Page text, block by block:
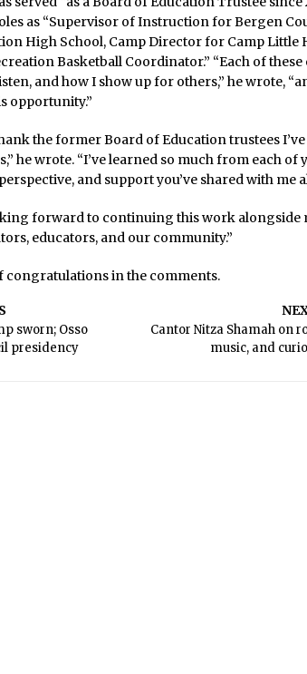
as “Supervisor of Instruction for Bergen
High School, Camp Director for Camp Little
Basketball Coordinator.” “Each of these
and how I show up for others,” he wrote,
opportunity.”
the former Board of Education trustees
he wrote. “I’ve learned so much from each of
and support you’ve shared with me
forward to continuing this work alongside
educators, and our community.”
congratulations in the comments.
sworn; Osso
presidency
Cantor Nitza Shamah on
music, and